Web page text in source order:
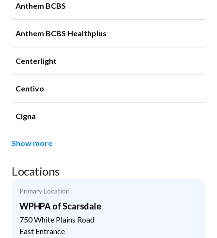
Anthem BCBS
Anthem BCBS Healthplus
Centerlight
Centivo
Cigna
Show more
Locations
Primary Location
WPHPA of Scarsdale
750 White Plains Road
East Entrance